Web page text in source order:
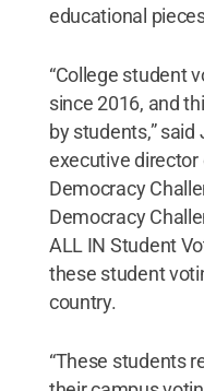
educational
“College student
since 2016, and
by students,”
executive
Democracy
Democracy
ALL IN Student
these student
country.
“These students